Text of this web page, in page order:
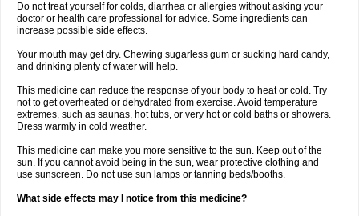
Do not treat yourself for colds, diarrhea or allergies without asking your
doctor or health care professional for advice. Some ingredients can
increase possible side effects.
Your mouth may get dry. Chewing sugarless gum or sucking hard candy,
and drinking plenty of water will help.
This medicine can reduce the response of your body to heat or cold. Try
not to get overheated or dehydrated from exercise. Avoid temperature
extremes, such as saunas, hot tubs, or very hot or cold baths or showers.
Dress warmly in cold weather.
This medicine can make you more sensitive to the sun. Keep out of the
sun. If you cannot avoid being in the sun, wear protective clothing and
use sunscreen. Do not use sun lamps or tanning beds/booths.
What side effects may I notice from this medicine?